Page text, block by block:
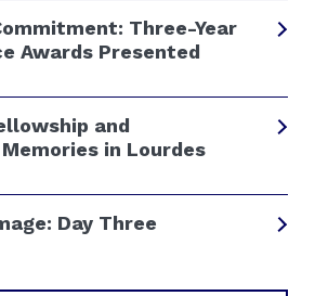
Three-Year
Awards Presented
and
in Lourdes
Day Three